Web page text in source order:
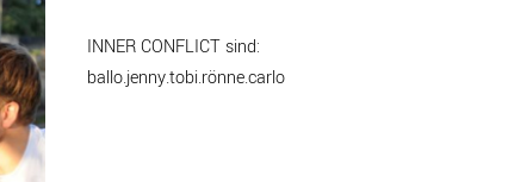
INNER CONFLICT sind:
ballo.jenny.tobi.rönne.carlo